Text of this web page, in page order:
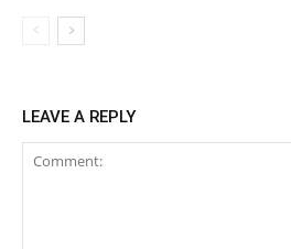
LEAVE A REPLY